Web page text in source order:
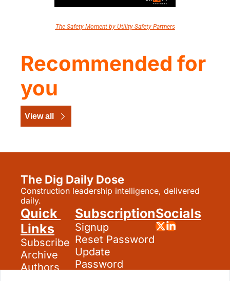
The Safety Moment by Utility Safety Partners
Recommended for
you
View all
The Dig Daily Dose
Construction leadership intelligence, delivered
daily.
Quick
Links
Subscribe
Archive
Authors
Subscription
Signup
Reset Password
Update
Password
Socials